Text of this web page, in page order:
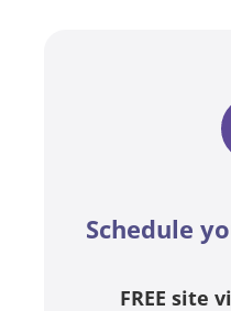
Schedule
FREE site